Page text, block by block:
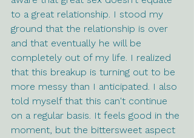
to a great relationship. I stood my
ground that the relationship is over
and that eventually he will be
completely out of my life. I realized
that this breakup is turning out to be
more messy than I anticipated. I also
told myself that this can't continue
on a regular basis. It feels good in the
moment, but the bittersweet aspect